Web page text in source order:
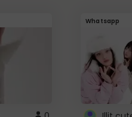
Whatsapp